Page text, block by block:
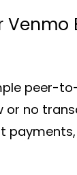
Venmo
peer-
or no